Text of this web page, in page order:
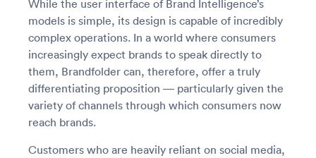
While the user interface of Brand Intelligence’s
models is simple, its design is capable of incredibly
complex operations. In a world where consumers
increasingly expect brands to speak directly to
them, Brandfolder can, therefore, offer a truly
differentiating proposition — particularly given the
variety of channels through which consumers now
reach brands.
Customers who are heavily reliant on social media,